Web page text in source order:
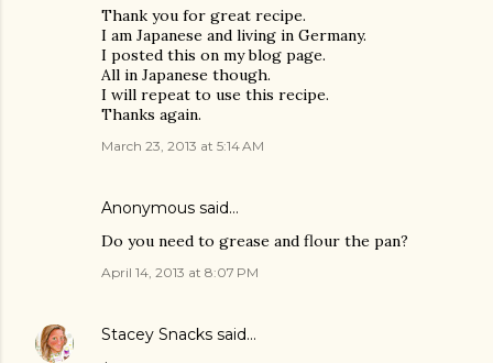
Thank you for great recipe.
I am Japanese and living in Germany.
I posted this on my blog page.
All in Japanese though.
I will repeat to use this recipe.
Thanks again.
March 23, 2013 at 5:14 AM
Anonymous said…
Do you need to grease and flour the pan?
April 14, 2013 at 8:07 PM
Stacey Snacks said…